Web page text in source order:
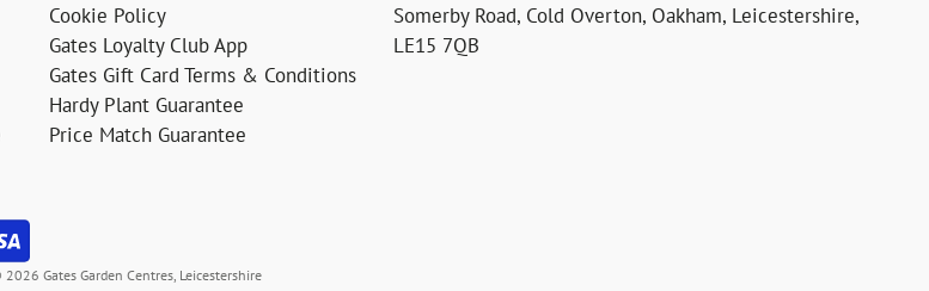
Cookie Policy
Gates Loyalty Club App
Gates Gift Card Terms & Conditions
Hardy Plant Guarantee
Price Match Guarantee
Somerby Road, Cold Overton, Oakham, Leicestershire,
LE15 7QB
Gates Garden Centres, Leicestershire